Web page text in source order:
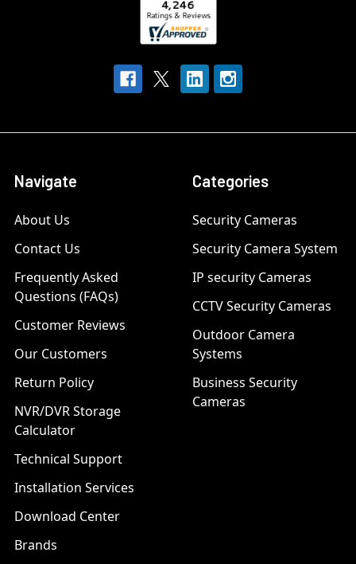
Navigate
About Us
Contact Us
Frequently Asked
Questions (FAQs)
Customer Reviews
Our Customers
Return Policy
NVR/DVR Storage
Calculator
Technical Support
Installation Services
Download Center
Brands
Categories
Security Cameras
Security Camera System
IP security Cameras
CCTV Security Cameras
Outdoor Camera
Systems
Business Security
Cameras